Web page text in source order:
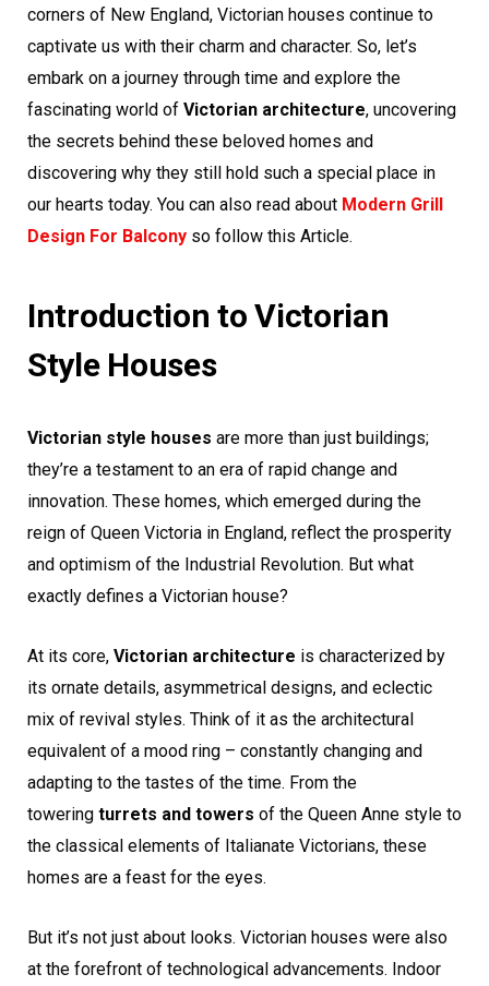
corners of New England, Victorian houses continue to
captivate us with their charm and character. So, let’s
embark on a journey through time and explore the
fascinating world of Victorian architecture, uncovering
the secrets behind these beloved homes and
discovering why they still hold such a special place in
our hearts today. You can also read about Modern Grill
Design For Balcony so follow this Article.
Introduction to Victorian
Style Houses
Victorian style houses are more than just buildings;
they’re a testament to an era of rapid change and
innovation. These homes, which emerged during the
reign of Queen Victoria in England, reflect the prosperity
and optimism of the Industrial Revolution. But what
exactly defines a Victorian house?
At its core, Victorian architecture is characterized by
its ornate details, asymmetrical designs, and eclectic
mix of revival styles. Think of it as the architectural
equivalent of a mood ring – constantly changing and
adapting to the tastes of the time. From the
towering turrets and towers of the Queen Anne style to
the classical elements of Italianate Victorians, these
homes are a feast for the eyes.
But it’s not just about looks. Victorian houses were also
at the forefront of technological advancements. Indoor